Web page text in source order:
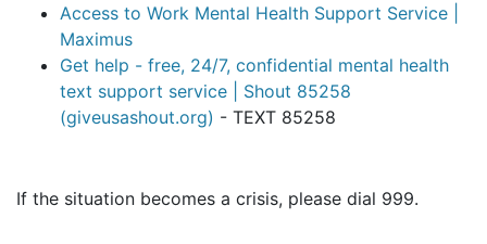
Access to Work Mental Health Support Service |
Maximus
Get help - free, 24/7, confidential mental health
text support service | Shout 85258
(giveusashout.org) - TEXT 85258
If the situation becomes a crisis, please dial 999.